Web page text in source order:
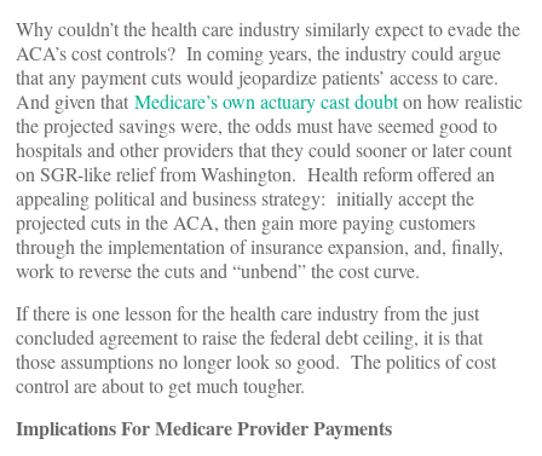
Why couldn’t the health care industry similarly expect to evade the
ACA’s cost controls? In coming years, the industry could argue
that any payment cuts would jeopardize patients’ access to care.
And given that Medicare’s own actuary cast doubton how realistic
the projected savings were, the odds must have seemed good to
hospitals and other providers that they could sooner or later count
on SGR-like relief from Washington. Health reform offered an
appealing political and business strategy: initially accept the
projected cuts in the ACA, then gain more paying customers
through the implementation of insurance expansion, and, finally,
work to reverse the cuts and “unbend” the cost curve.
If there is one lesson for the health care industry from the just
concluded agreement to raise the federal debt ceiling, it is that
those assumptions no longer look so good. The politics of cost
control are about to get much tougher.
Implications For Medicare Provider Payments